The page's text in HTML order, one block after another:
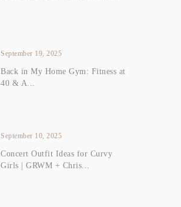
September 19, 2025
Back in My Home Gym: Fitness at
40 & A...
September 10, 2025
Concert Outfit Ideas for Curvy
Girls | GRWM + Chris...